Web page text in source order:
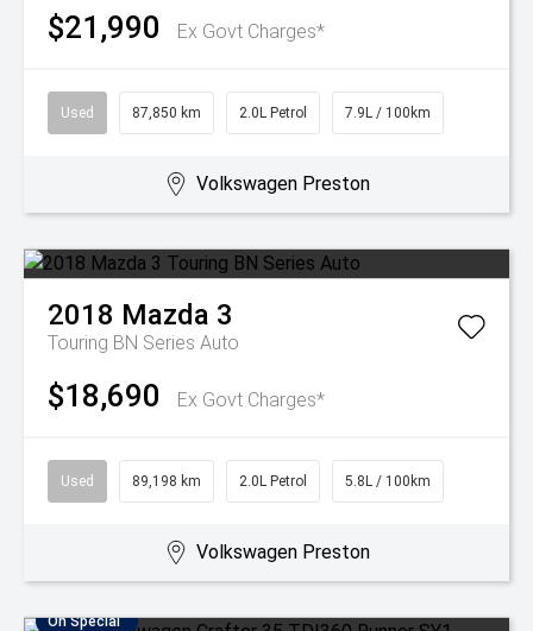
$21,990 Ex Govt Charges*
Used 87,850 km 2.0L Petrol 7.9L / 100km
Volkswagen Preston
2018 Mazda 3
Touring BN Series Auto
$18,690 Ex Govt Charges*
Used 89,198 km 2.0L Petrol 5.8L / 100km
Volkswagen Preston
On Special